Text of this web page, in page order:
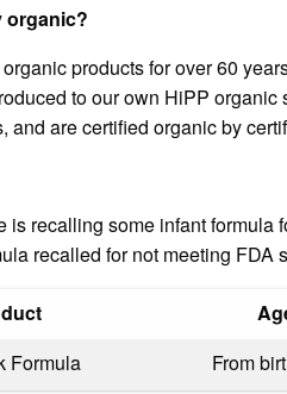
organic?
products for over 60
to our own HiPP
and are certified organic by
is recalling some infant
recalled for not meeting FDA
Formula
From